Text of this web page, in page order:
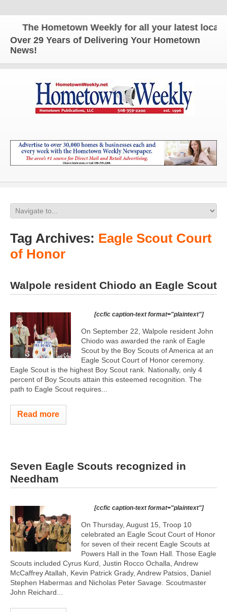
The Hometown Weekly for all your latest local
Over 29 Years of Delivering Your Hometown
News!
Tag Archives: Eagle Scout Court
of Honor
Walpole resident Chiodo an Eagle Scout
[ccfic caption-text format="plaintext"]
On September 22, Walpole resident John
Chiodo was awarded the rank of Eagle
Scout by the Boy Scouts of America at an
Eagle Scout Court of Honor ceremony.
Eagle Scout is the highest Boy Scout rank. Nationally, only 4
percent of Boy Scouts attain this esteemed recognition. The
path to Eagle Scout requires...
Read more
Seven Eagle Scouts recognized in
Needham
[ccfic caption-text format="plaintext"]
On Thursday, August 15, Troop 10
celebrated an Eagle Scout Court of Honor
for seven of their recent Eagle Scouts at
Powers Hall in the Town Hall. Those Eagle
Scouts included Cyrus Kurd, Justin Rocco Ochalla, Andrew
McCaffrey Atallah, Kevin Patrick Grady, Andrew Patsios, Daniel
Stephen Habermas and Nicholas Peter Savage. Scoutmaster
John Reichard...